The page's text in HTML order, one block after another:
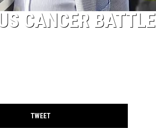
CANCER BATTLE
TWEET